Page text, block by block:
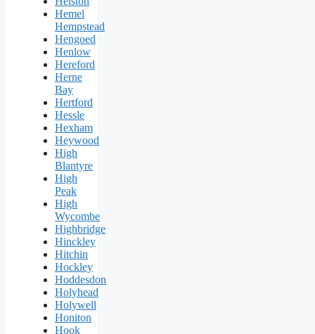
Hemel
Hempstead
Hengoed
Henlow
Hereford
Herne
Bay
Hertford
Hessle
Hexham
Heywood
High
Blantyre
High
Peak
High
Wycombe
Highbridge
Hinckley
Hitchin
Hockley
Hoddesdon
Holyhead
Holywell
Honiton
Hook